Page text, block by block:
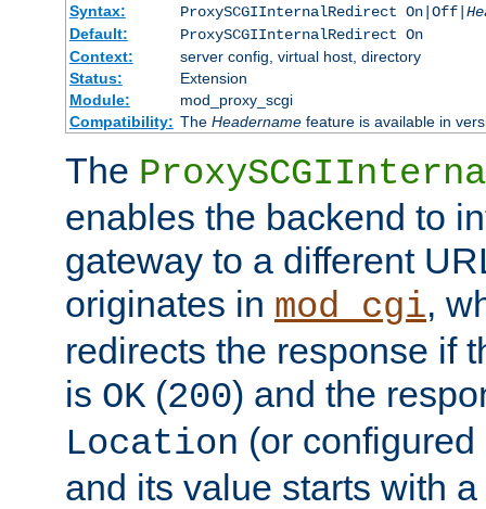
Syntax:
ProxySCGIInternalRedirect On|Off|
Default:
ProxySCGIInternalRedirect On
Context:
server config, virtual host, directory
Status:
Extension
Module:
mod_proxy_scgi
Compatibility: The Headernamefeature is available in
The
enables the backend to
gateway to a different
originates in mod_cgi,
redirects the response if
is OK (200) and the
Location (or
and its value starts with